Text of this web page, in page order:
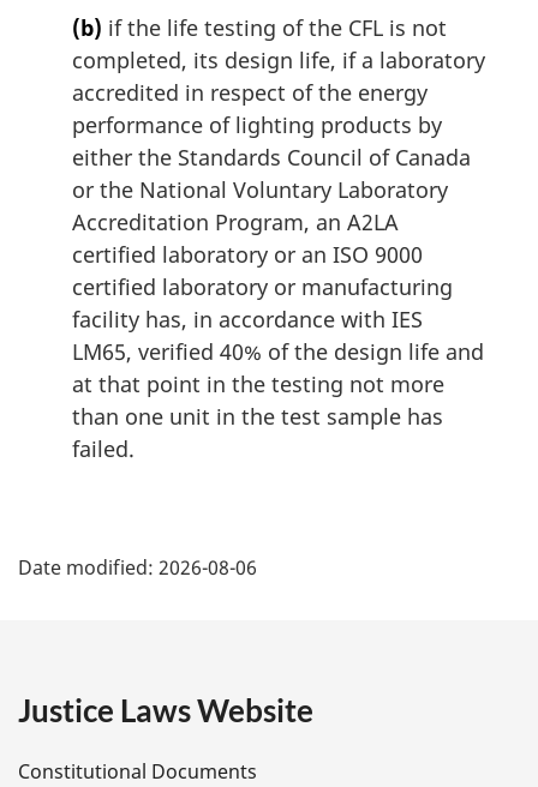
(b) if the life testing of the CFL is not
completed, its design life, if a laboratory
accredited in respect of the energy
performance of lighting products by
either the Standards Council of Canada
or the National Voluntary Laboratory
Accreditation Program, an A2LA
certified laboratory or an ISO 9000
certified laboratory or manufacturing
facility has, in accordance with IES
LM65, verified 40% of the design life and
at that point in the testing not more
than one unit in the test sample has
failed.
a
e
Date modified: 2026-08-06
Justice Laws Website
Constitutional Documents